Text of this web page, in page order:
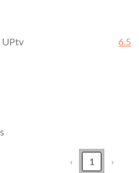
UPtv 6.5
‹ 1 ›